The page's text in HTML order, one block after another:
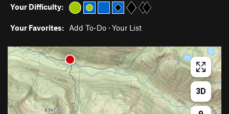
Your Difficulty:
Your Favorites: Add To-Do · Your List